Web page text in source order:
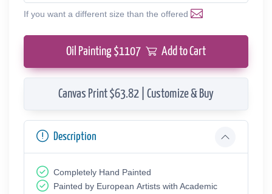
If you want a different size than the offered
Oil Painting $1107 Add to Cart
Canvas Print $63.82 | Customize & Buy
Description
Completely Hand Painted
Painted by European Аrtists with Academic